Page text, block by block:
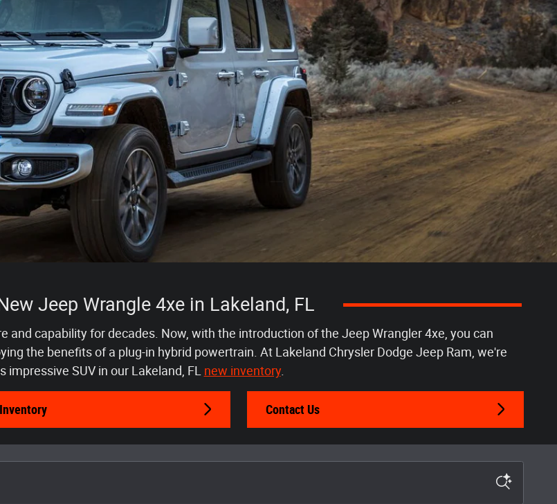
Jeep Wrangle 4xe in Lakeland, FL
and capability for decades. Now, with the introduction of the Jeep Wrangler 4xe, you can
the benefits of a plug-in hybrid powertrain. At Lakeland Chrysler Dodge Jeep Ram, we're
impressive SUV in our Lakeland, FL new inventory.
Contact Us